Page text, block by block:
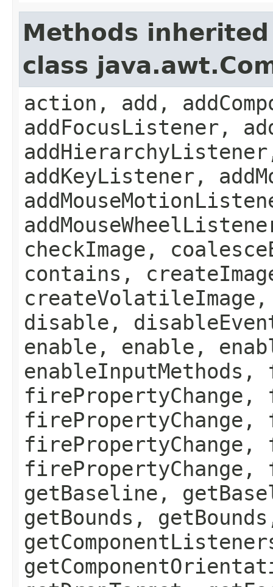
Methods
class
action, add,
addFocusListener,
addKeyListener,
checkImage,
contains,
disable,
enable, enable,
firePropertyChange,
firePropertyChange,
firePropertyChange,
firePropertyChange,
getBaseline,
getBounds,